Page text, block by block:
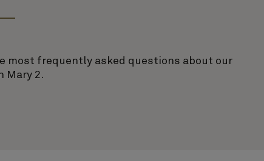
most frequently asked questions about our
Mary 2.